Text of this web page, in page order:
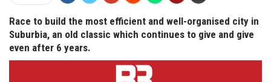
Race to build the most efficient and well-organised city in
Suburbia, an old classic which continues to give and give
even after 6 years.